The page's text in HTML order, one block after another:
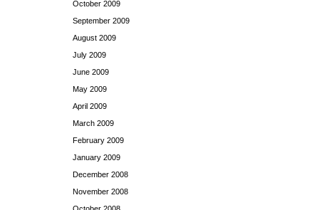
October 2009
September 2009
August 2009
July 2009
June 2009
May 2009
April 2009
March 2009
February 2009
January 2009
December 2008
November 2008